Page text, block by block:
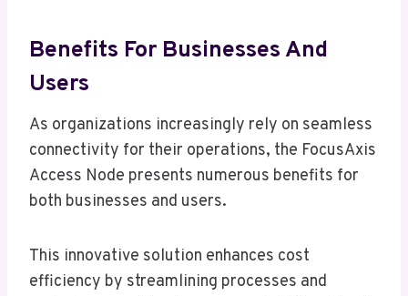
Benefits For Businesses And
Users
As organizations increasingly rely on seamless
connectivity for their operations, the FocusAxis
Access Node presents numerous benefits for
both businesses and users.
This innovative solution enhances cost
efficiency by streamlining processes and